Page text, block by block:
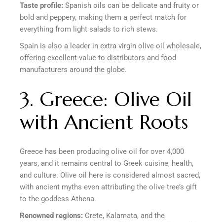
Taste profile: Spanish oils can be delicate and fruity or
bold and peppery, making them a perfect match for
everything from light salads to rich stews.
Spain is also a leader in extra virgin olive oil wholesale,
offering excellent value to distributors and food
manufacturers around the globe.
3. Greece: Olive Oil
with Ancient Roots
Greece has been producing olive oil for over 4,000
years, and it remains central to Greek cuisine, health,
and culture. Olive oil here is considered almost sacred,
with ancient myths even attributing the olive tree’s gift
to the goddess Athena.
Renowned regions: Crete, Kalamata, and the